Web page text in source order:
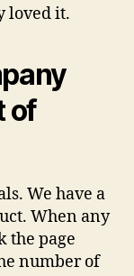
loved it.
of
We have a
When any
the page
number of